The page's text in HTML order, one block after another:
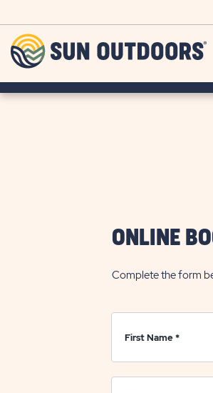
ONLINE
Complete the form
First Name*